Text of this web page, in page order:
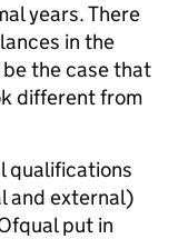
years. There
in the
the case that
different from
qualifications
and external)
put in